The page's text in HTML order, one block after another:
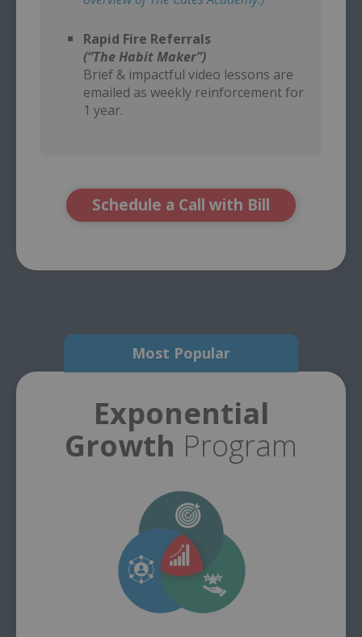
Rapid Fire Referrals
(“The Habit Maker”)
Brief & impactful video lessons are
emailed as weekly reinforcement for
1 year.
Schedule a Call with Bill
Most Popular
Exponential
Growth Program